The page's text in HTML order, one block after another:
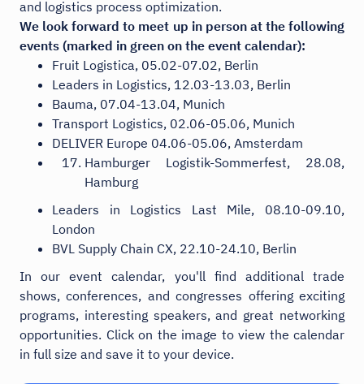
and logistics process optimization.
We look forward to meet up in person at the following
events (marked in green on the event calendar):
Fruit Logistica, 05.02-07.02, Berlin
Leaders in Logistics, 12.03-13.03, Berlin
Bauma, 07.04-13.04, Munich
Transport Logistics, 02.06-05.06, Munich
DELIVER Europe 04.06-05.06, Amsterdam
Hamburger Logistik-Sommerfest, 28.08,
Hamburg
Leaders in Logistics Last Mile, 08.10-09.10,
London
BVL Supply Chain CX, 22.10-24.10, Berlin
In our event calendar, you'll find additional trade
shows, conferences, and congresses offering exciting
programs, interesting speakers, and great networking
opportunities. Click on the image to view the calendar
in full size and save it to your device.